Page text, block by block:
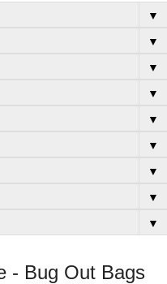
▼
▼
▼
▼
▼
▼
▼
▼
▼
- Bug Out Bags